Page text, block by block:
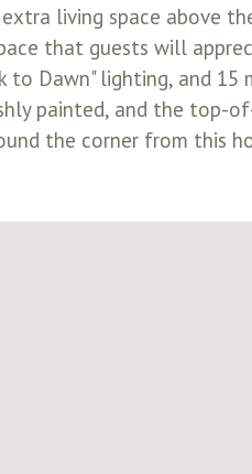
living space above
that guests will
to Dawn" lighting, and
painted, and the top-
the corner from this